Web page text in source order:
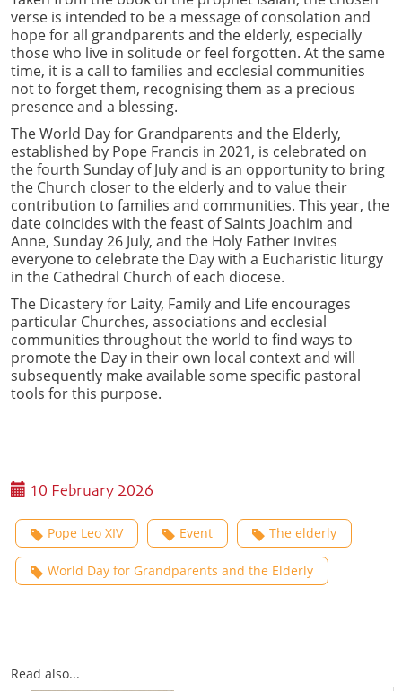
verse is intended to be a message of consolation and
hope for all grandparents and the elderly, especially
those who live in solitude or feel forgotten. At the same
time, it is a call to families and ecclesial communities
not to forget them, recognising them as a precious
presence and a blessing.
The World Day for Grandparents and the Elderly,
established by Pope Francis in 2021, is celebrated on
the fourth Sunday of July and is an opportunity to bring
the Church closer to the elderly and to value their
contribution to families and communities. This year, the
date coincides with the feast of Saints Joachim and
Anne, Sunday 26 July, and the Holy Father invites
everyone to celebrate the Day with a Eucharistic liturgy
in the Cathedral Church of each diocese.
The Dicastery for Laity, Family and Life encourages
particular Churches, associations and ecclesial
communities throughout the world to find ways to
promote the Day in their own local context and will
subsequently make available some specific pastoral
tools for this purpose.
10 February 2026
Pope Leo XIV Event The elderly
World Day for Grandparents and the Elderly
Read also...